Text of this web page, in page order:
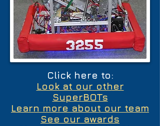
Click here to:
Look at our other
SuperBOTs
Learn more about our team
See our awards